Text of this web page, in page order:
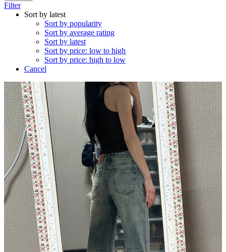
Filter
Sort by latest
Sort by popularity
Sort by average rating
Sort by latest
Sort by price: low to high
Sort by price: high to low
Cancel